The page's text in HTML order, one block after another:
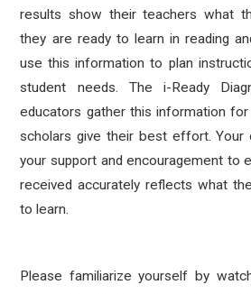
results show their teachers what
they are ready to learn in reading
use this information to plan
student needs. The i-Ready
educators gather this information
scholars give their best effort. Your
your support and encouragement to
received accurately reflects what
to learn.
Please familiarize yourself by